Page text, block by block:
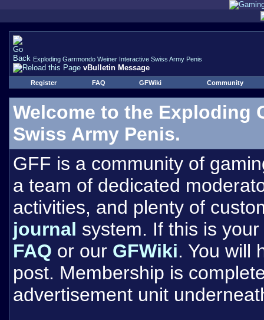
Exploding Garrmondo Weiner Interactive Swiss Army Penis
vBulletin Message
Register FAQ GFWiki Community
Welcome to the Exploding
Swiss Army Penis.
GFF is a community of
a team of dedicated
activities, and plenty of
journal system. If this is
FAQ or our GFWiki. You will
post. Membership is
advertisement unit